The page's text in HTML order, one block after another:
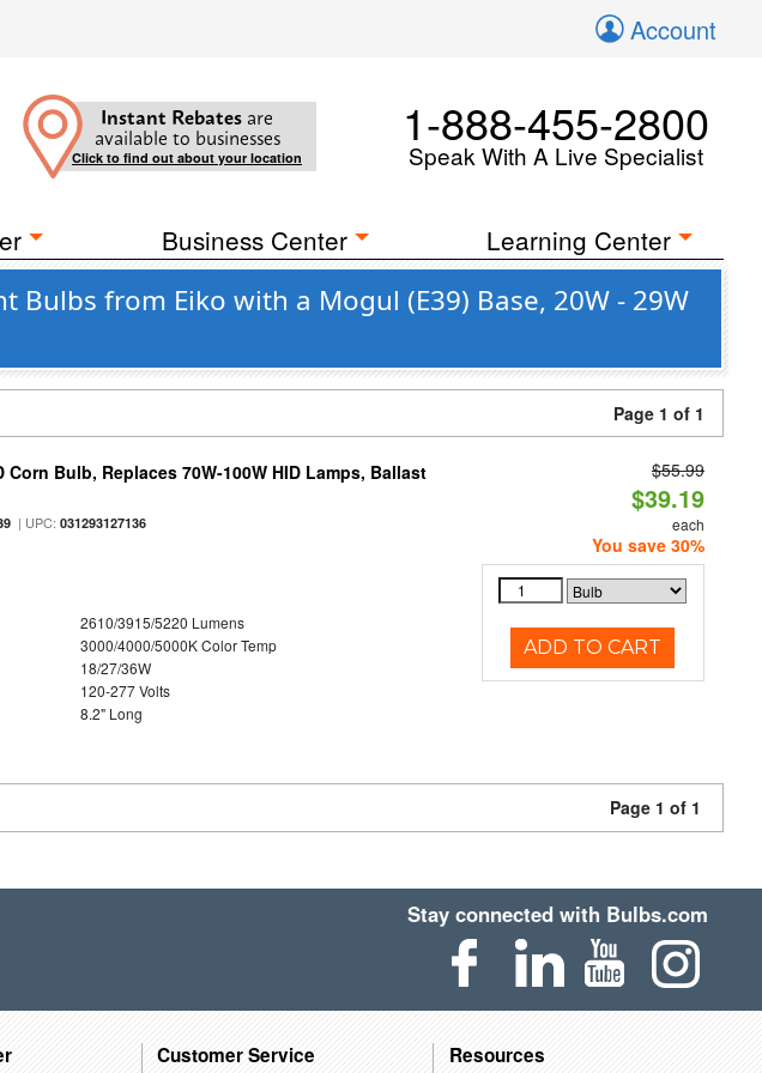
Account
Instant Rebates are
available to businesses
Click to find out about your location
1-888-455-2800
Speak With A Live Specialist
Business Center Learning Center
Bulbs from Eiko with a Mogul (E39) Base, 20W - 29W
Page 1 of 1
Bulb, Replaces 70W-100W HID Lamps, Ballast
| UPC:031293127136
2610/3915/5220 Lumens
3000/4000/5000K Color Temp
18/27/36W
120-277 Volts
8.2" Long
$55.99
$39.19
each
You save 30%
ADD TO CART
Page 1 of 1
Stay connected with Bulbs.com
Customer Service Resources